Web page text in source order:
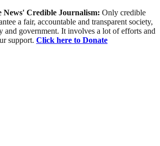
Credible Journalism: Only credible
a fair, accountable and transparent society,
and government. It involves a lot of efforts and
support. Click here to Donate